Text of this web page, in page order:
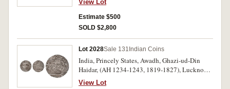
(1/16) rupee, (0.69 g), AH 1835 (1819), year 1,
(KM. 157); Muhammad Ali Shah, (A.H. 1253-
1258, 1837-1842), Lucknow mint, one eighth
View Lot
Estimate $500
SOLD $2,800
Lot 2028Sale 131 Indian Coins
India, Princely States, Awadh, Ghazi-ud-Din
Haidar, (AH 1234-1243, 1819-1827), Lucknow
Mint, silver rupees, AH 1235 year 1 (illustrated),
View Lot